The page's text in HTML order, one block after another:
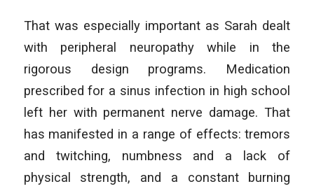
That was especially important as Sarah dealt
with peripheral neuropathy while in the
rigorous design programs. Medication
prescribed for a sinus infection in high school
left her with permanent nerve damage. That
has manifested in a range of effects: tremors
and twitching, numbness and a lack of
physical strength, and a constant burning